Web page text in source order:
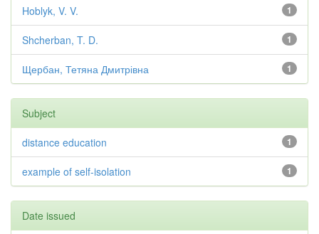
1
Hoblyk, V. V.
1
Shcherban, T. D.
1
Щербан, Тетяна Дмитрівна
Subject
1
distance education
1
example of self-isolation
Date issued